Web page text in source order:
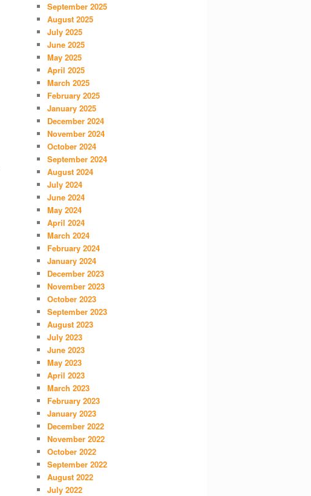
September 2025
August 2025
July 2025
June 2025
May 2025
April 2025
March 2025
February 2025
January 2025
December 2024
November 2024
October 2024
September 2024
August 2024
July 2024
June 2024
May 2024
April 2024
March 2024
February 2024
January 2024
December 2023
November 2023
October 2023
September 2023
August 2023
July 2023
June 2023
May 2023
April 2023
March 2023
February 2023
January 2023
December 2022
November 2022
October 2022
September 2022
August 2022
July 2022